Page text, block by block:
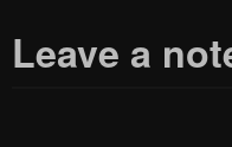
Leave a